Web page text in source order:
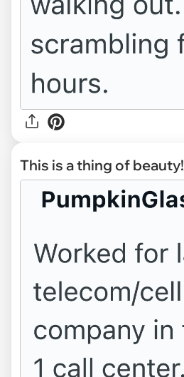
This is a thing of beauty!